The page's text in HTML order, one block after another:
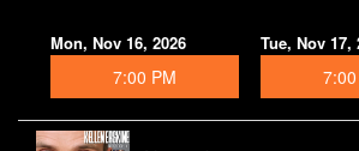
Mon, Nov 16, 2026
7:00 PM
Tue, Nov 17,